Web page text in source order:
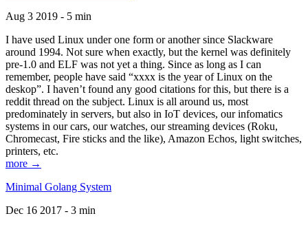
Aug 3 2019 - 5 min
I have used Linux under one form or another since Slackware
around 1994. Not sure when exactly, but the kernel was definitely
pre-1.0 and ELF was not yet a thing. Since as long as I can
remember, people have said “xxxx is the year of Linux on the
deskop”. I haven’t found any good citations for this, but there is a
reddit thread on the subject. Linux is all around us, most
predominately in servers, but also in IoT devices, our infomatics
systems in our cars, our watches, our streaming devices (Roku,
Chromecast, Fire sticks and the like), Amazon Echos, light switches,
printers, etc.
more →
Minimal Golang System
Dec 16 2017 - 3 min